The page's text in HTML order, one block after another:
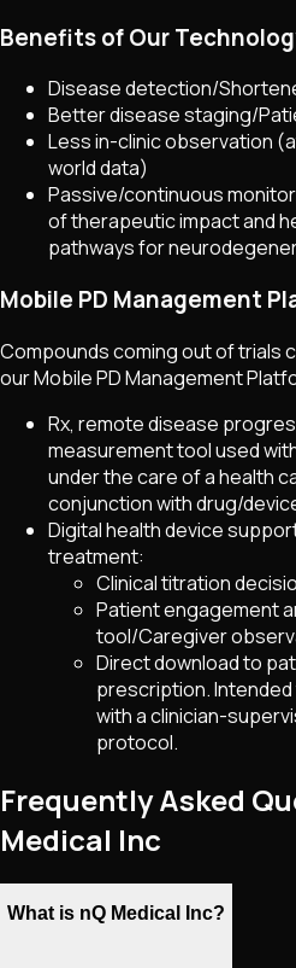
Benefits of Our
Disease detection/
Better disease staging/
Less in-clinic observation
world data)
Passive/continuous
of therapeutic impact and
pathways for
Mobile PD Management
Compounds coming out of trials
our Mobile PD Management
Rx, remote disease
measurement tool used
under the care of a health
conjunction with drug/
Digital health device
treatment:
Clinical titration
Patient engagement
tool/Caregiver
Direct download to
prescription.
with a clinician-
protocol.
Frequently Asked
Medical Inc
What is nQ Medical Inc?